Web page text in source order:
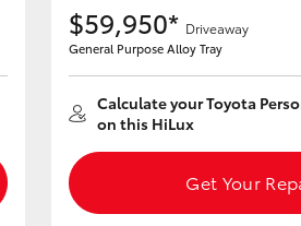
$59,950* Driveaway
General Purpose Alloy Tray
Calculate your Toyota
on this HiLux
Get Your